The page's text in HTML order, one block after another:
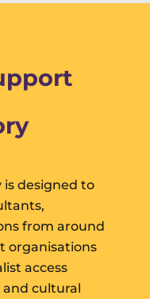
is designed to
from around
organisations
access
and cultural